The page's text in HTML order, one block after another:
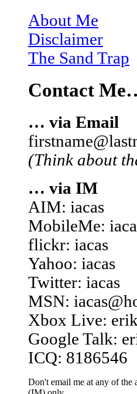
About Me
Disclaimer
The Sand Trap
Contact
… via Email
(Think about
… via IM
AIM: iacas
MobileMe:
flickr: iacas
Yahoo: iacas
Twitter: iacas
MSN:
Xbox Live:
Google Talk:
ICQ: 8186546
Don't email me at any of the